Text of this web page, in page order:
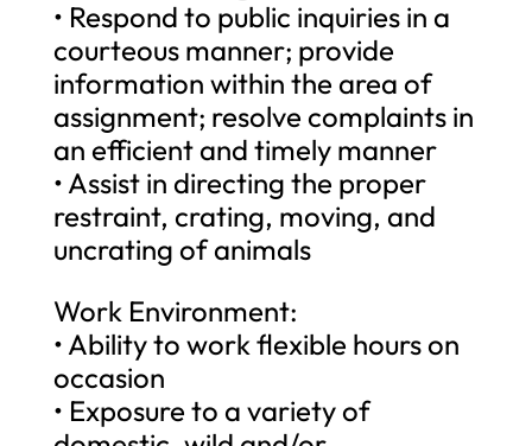
• Respond to public inquiries in a
courteous manner; provide
information within the area of
assignment; resolve complaints in
an efficient and timely manner
• Assist in directing the proper
restraint, crating, moving, and
uncrating of animals
Work Environment:
• Ability to work flexible hours on
occasion
• Exposure to a variety of